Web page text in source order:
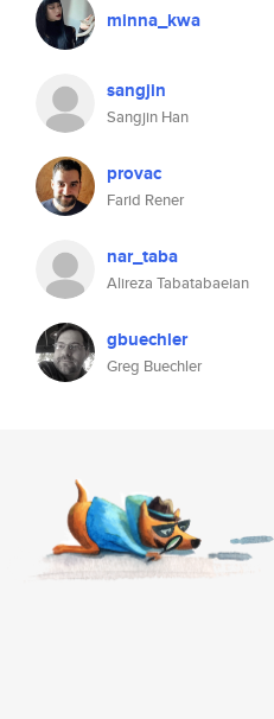
minna_kwa
sangjin
Sangjin Han
provac
Farid Rener
nar_taba
Alireza Tabatabaeian
gbuechler
Greg Buechler